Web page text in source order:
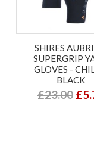
SHIRES
SUPERGRIP
GLOVES -
BLACK
£23.00